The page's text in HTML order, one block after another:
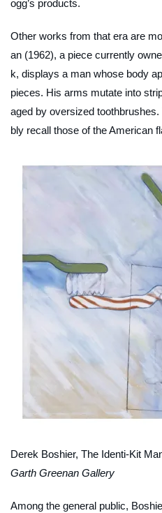
ogg’s products.
Other works from that era are
an (1962), a piece currently
k, displays a man whose body
pieces. His arms mutate into
aged by oversized
bly recall those of the American
Derek Boshier, The Identi-Kit
Garth Greenan Gallery
Among the general public,